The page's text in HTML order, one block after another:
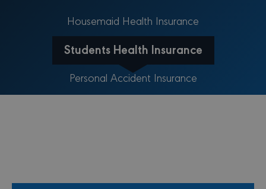
Housemaid Health Insurance
Students Health Insurance
Personal Accident Insurance